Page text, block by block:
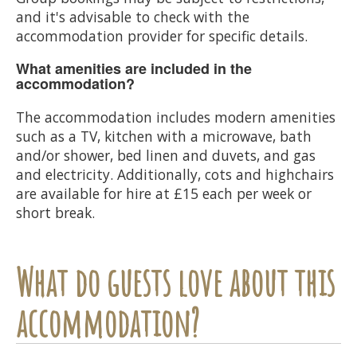
and it's advisable to check with the
accommodation provider for specific details.
What amenities are included in the
accommodation?
The accommodation includes modern amenities
such as a TV, kitchen with a microwave, bath
and/or shower, bed linen and duvets, and gas
and electricity. Additionally, cots and highchairs
are available for hire at £15 each per week or
short break.
What do guests love about this
accommodation?